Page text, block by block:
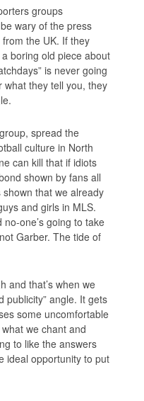
groups
wary of the press
the UK. If they
boring old piece about
is never going
what they tell you, they
spread the
culture in North
can kill that if idiots
shown by fans all
that we already
and girls in MLS.
one’s going to take
Garber. The tide of
and that’s when we
publicity” angle. It gets
some uncomfortable
we chant and
to like the answers
ideal opportunity to put